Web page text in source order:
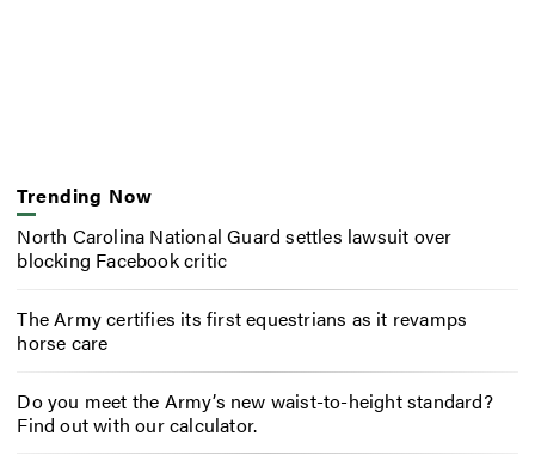
Trending Now
North Carolina National Guard settles lawsuit over
blocking Facebook critic
The Army certifies its first equestrians as it revamps
horse care
Do you meet the Army’s new waist-to-height standard?
Find out with our calculator.